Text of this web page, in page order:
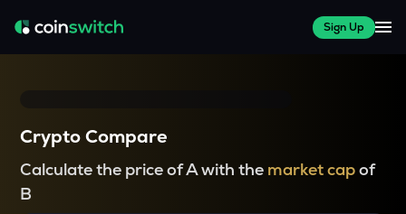
Sign Up
Crypto Compare
Calculate the price of A with the market capof
B